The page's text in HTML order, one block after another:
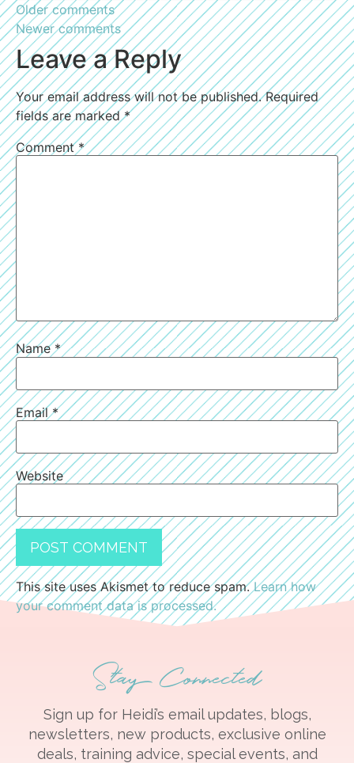
Older comments
Newer comments
Leave a Reply
Your email address will not be published. Required
fields are marked*
Comment*
Name*
Email*
Website
This site uses Akismet to reduce spam.Learn how
your comment data is processed.
Stay Connected
Sign up for Heidi’s email updates, blogs,
newsletters, new products, exclusive online
deals, training advice, special events, and